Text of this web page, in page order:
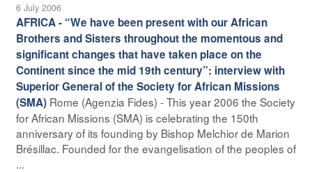
6 July 2006
AFRICA - “We have been present with our African
Brothers and Sisters throughout the momentous and
significant changes that have taken place on the
Continent since the mid 19th century”: interview with
Superior General of the Society for African Missions
(SMA) Rome (Agenzia Fides) - This year 2006 the Society
for African Missions (SMA) is celebrating the 150th
anniversary of its founding by Bishop Melchior de Marion
Brésillac. Founded for the evangelisation of the peoples of
...